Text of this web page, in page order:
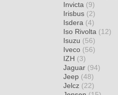
Invicta (9)
Irisbus (2)
Isdera (4)
Iso Rivolta (12)
Isuzu (56)
Iveco (56)
IZH (3)
Jaguar (94)
Jeep (48)
Jelcz (22)